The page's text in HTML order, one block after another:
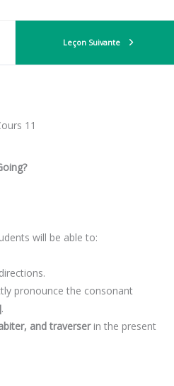
Leçon Suivante
11
will be able to:
pronounce the consonant
.
and traverserin the present